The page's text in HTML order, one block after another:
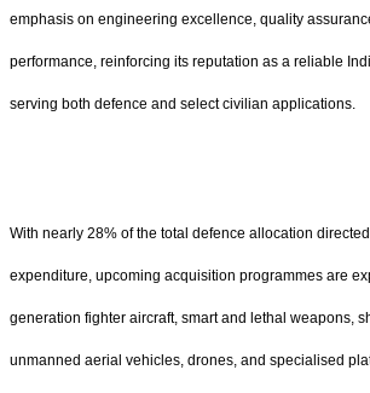
emphasis on engineering excellence, quality
performance, reinforcing its reputation as a reliable
serving both defence and select civilian applications.
With nearly 28% of the total defence allocation
expenditure, upcoming acquisition programmes are
generation fighter aircraft, smart and lethal weapons,
unmanned aerial vehicles, drones, and specialised